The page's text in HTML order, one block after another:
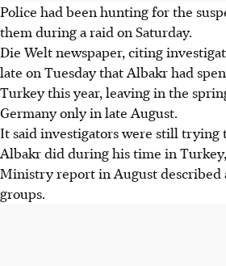
Police had been hunting for the
them during a raid on Saturday.
Die Welt newspaper, citing
late on Tuesday that Albakr had
Turkey this year, leaving in the
Germany only in late August.
It said investigators were still trying
Albakr did during his time in
Ministry report in August described
groups.